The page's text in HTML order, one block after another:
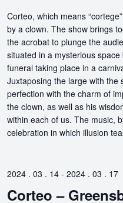
Corteo, which means
by a clown. The show brings
the acrobat to plunge the
situated in a mysterious
funeral taking place in a
Juxtaposing the large with the
perfection with the charm of
the clown, as well as his
within each of us. The music,
celebration in which illusion
2024 . 03 . 14- 2024 . 03 . 17
Corteo –